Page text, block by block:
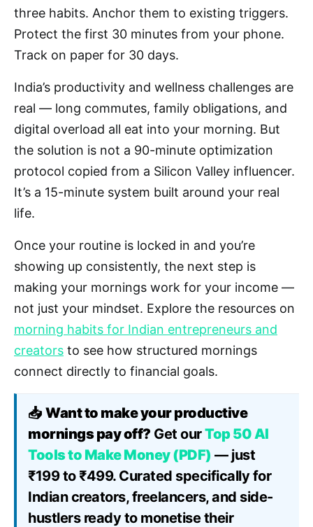
three habits. Anchor them to existing triggers.
Protect the first 30 minutes from your phone.
Track on paper for 30 days.
India’s productivity and wellness challenges are
real — long commutes, family obligations, and
digital overload all eat into your morning. But
the solution is not a 90-minute optimization
protocol copied from a Silicon Valley influencer.
It’s a 15-minute system built around your real
life.
Once your routine is locked in and you’re
showing up consistently, the next step is
making your mornings work for your income —
not just your mindset. Explore the resources on
morning habits for Indian entrepreneurs and
creators to see how structured mornings
connect directly to financial goals.
📥 Want to make your productive
mornings pay off? Get ourTop 50 AI
Tools to Make Money (PDF) — just
₹199 to ₹499. Curated specifically for
Indian creators, freelancers, and side-
hustlers ready to monetise their